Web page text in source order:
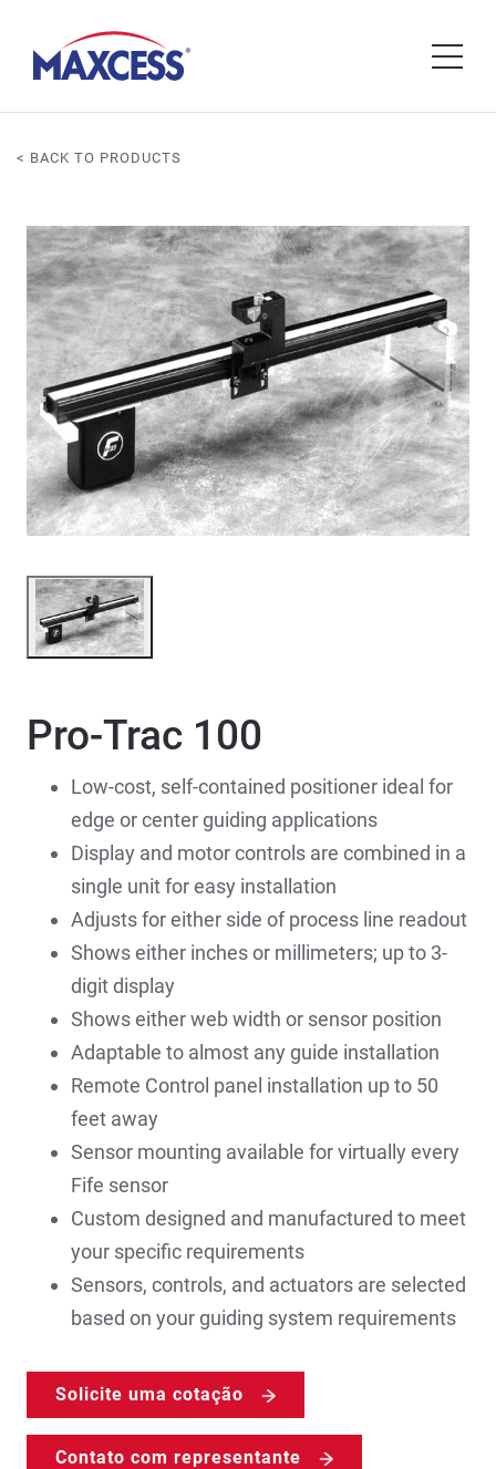
< BACK TO PRODUCTS
Pro-Trac 100
Low-cost, self-contained positioner ideal for
edge or center guiding applications
Display and motor controls are combined in a
single unit for easy installation
Adjusts for either side of process line readout
Shows either inches or millimeters; up to 3-
digit display
Shows either web width or sensor position
Adaptable to almost any guide installation
Remote Control panel installation up to 50
feet away
Sensor mounting available for virtually every
Fife sensor
Custom designed and manufactured to meet
your specific requirements
Sensors, controls, and actuators are selected
based on your guiding system requirements
Solicite uma cotação
Contato com representante